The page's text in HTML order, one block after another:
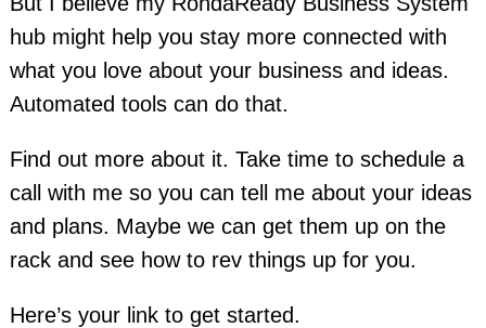
hub might help you stay more connected with
what you love about your business and ideas.
Automated tools can do that.
Find out more about it. Take time to schedule a
call with me so you can tell me about your ideas
and plans. Maybe we can get them up on the
rack and see how to rev things up for you.
Here’s your link to get started.